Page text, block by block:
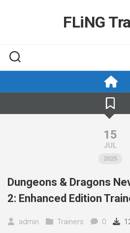
FLiNG
15
JUL
2025
Dungeons & Dragons
2: Enhanced Edition
admin Trainers 0